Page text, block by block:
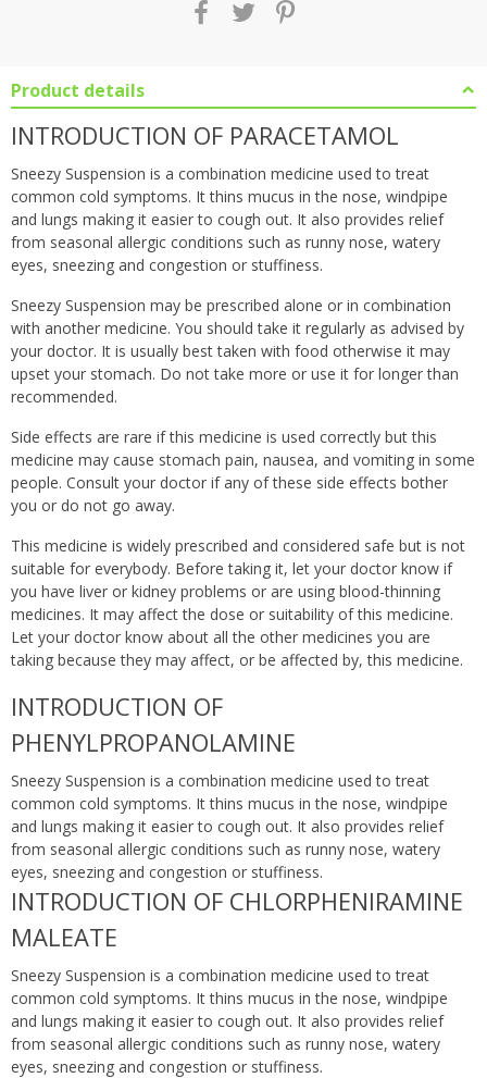
Product details
INTRODUCTION OF PARACETAMOL
Sneezy Suspension is a combination medicine used to treat
common cold symptoms. It thins mucus in the nose, windpipe
and lungs making it easier to cough out. It also provides relief
from seasonal allergic conditions such as runny nose, watery
eyes, sneezing and congestion or stuffiness.
Sneezy Suspension may be prescribed alone or in combination
with another medicine. You should take it regularly as advised by
your doctor. It is usually best taken with food otherwise it may
upset your stomach. Do not take more or use it for longer than
recommended.
Side effects are rare if this medicine is used correctly but this
medicine may cause stomach pain, nausea, and vomiting in some
people. Consult your doctor if any of these side effects bother
you or do not go away.
This medicine is widely prescribed and considered safe but is not
suitable for everybody. Before taking it, let your doctor know if
you have liver or kidney problems or are using blood-thinning
medicines. It may affect the dose or suitability of this medicine.
Let your doctor know about all the other medicines you are
taking because they may affect, or be affected by, this medicine.
INTRODUCTION OF
PHENYLPROPANOLAMINE
Sneezy Suspension is a combination medicine used to treat
common cold symptoms. It thins mucus in the nose, windpipe
and lungs making it easier to cough out. It also provides relief
from seasonal allergic conditions such as runny nose, watery
eyes, sneezing and congestion or stuffiness.
INTRODUCTION OF CHLORPHENIRAMINE
MALEATE
Sneezy Suspension is a combination medicine used to treat
common cold symptoms. It thins mucus in the nose, windpipe
and lungs making it easier to cough out. It also provides relief
from seasonal allergic conditions such as runny nose, watery
eyes, sneezing and congestion or stuffiness.